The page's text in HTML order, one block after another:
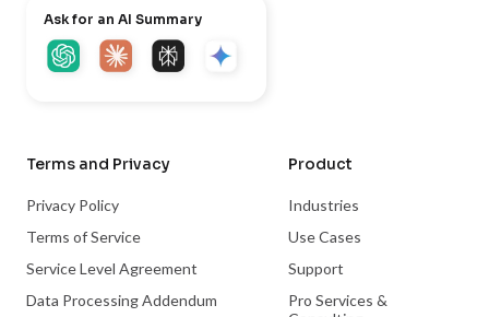
Ask for an AI Summary
Terms and Privacy
Privacy Policy
Terms of Service
Service Level Agreement
Data Processing Addendum
Product
Industries
Use Cases
Support
Pro Services &